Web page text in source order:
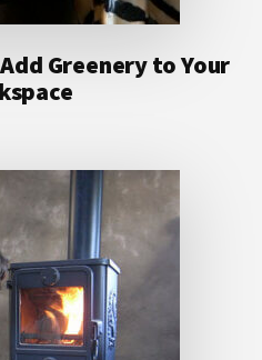
Greenery to Your